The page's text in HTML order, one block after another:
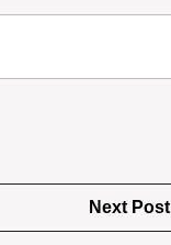
Next Post